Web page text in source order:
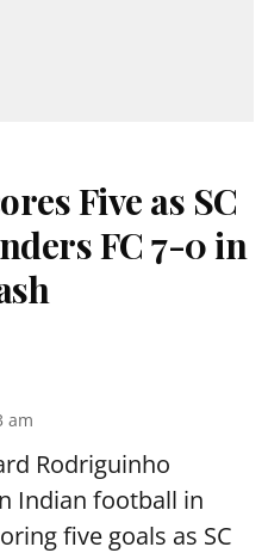
Five as SC
FC 7-0 in
am
Rodriguinho
Indian football in
five goals as SC